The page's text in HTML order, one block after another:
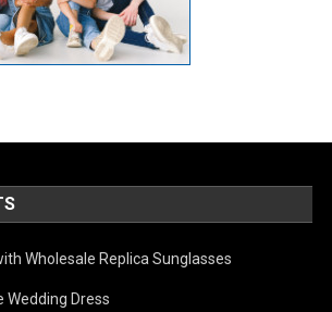
Wholesale Replica Sunglasses
Wedding Dress